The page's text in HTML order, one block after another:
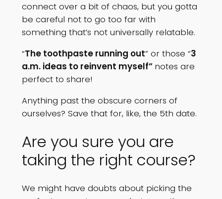
connect over a bit of chaos, but you gotta
be careful not to go too far with
something that’s not universally relatable.
“The toothpaste running out” or those “3
a.m. ideas to reinvent myself” notes are
perfect to share!
Anything past the obscure corners of
ourselves? Save that for, like, the 5th date.
Are you sure you are
taking the right course?
We might have doubts about picking the